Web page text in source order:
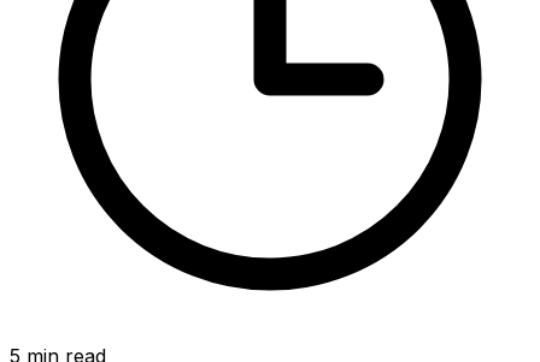
5 min read